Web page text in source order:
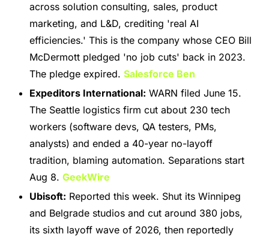
across solution consulting, sales, product
marketing, and L&D, crediting 'real AI
efficiencies.' This is the company whose CEO Bill
McDermott pledged 'no job cuts' back in 2023.
The pledge expired. Salesforce Ben
Expeditors International: WARN filed June 15.
The Seattle logistics firm cut about 230 tech
workers (software devs, QA testers, PMs,
analysts) and ended a 40-year no-layoff
tradition, blaming automation. Separations start
Aug 8. GeekWire
Ubisoft: Reported this week. Shut its Winnipeg
and Belgrade studios and cut around 380 jobs,
its sixth layoff wave of 2026, then reportedly